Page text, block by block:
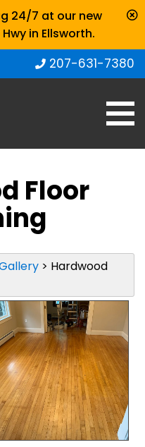
24/7 at our new
in Ellsworth.
207-631-7380
Floor
> Hardwood